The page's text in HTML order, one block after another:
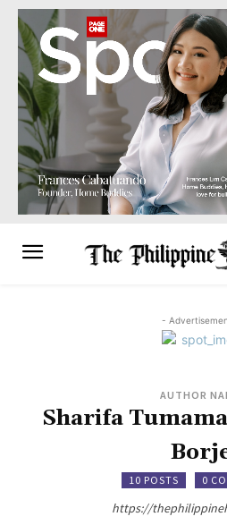
-
AUTHOR
Sharifa
10 POSTS 0
https://